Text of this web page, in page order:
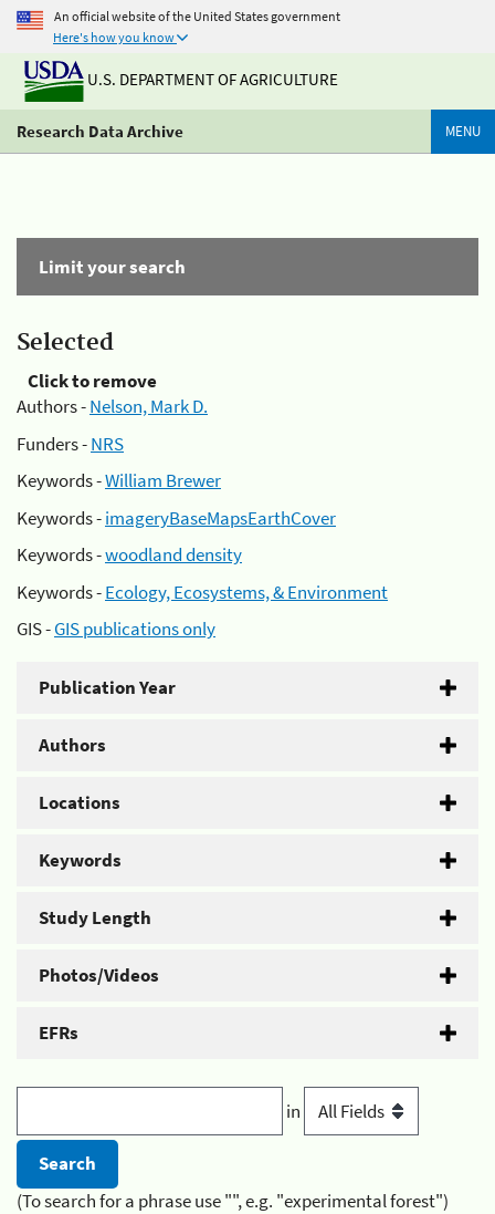
An official website of the United States government
Here's how you know
U.S. DEPARTMENT OF AGRICULTURE
Research Data Archive MENU
Limit your search
Selected
Click to remove
Authors -Nelson, Mark D.
Funders -NRS
Keywords -William Brewer
Keywords -imageryBaseMapsEarthCover
Keywords -woodland density
Keywords -Ecology, Ecosystems, & Environment
GIS -GIS publications only
Publication Year
Authors
Locations
Keywords
Study Length
Photos/Videos
EFRs
in
(To search for a phrase use "", e.g. "experimental forest")